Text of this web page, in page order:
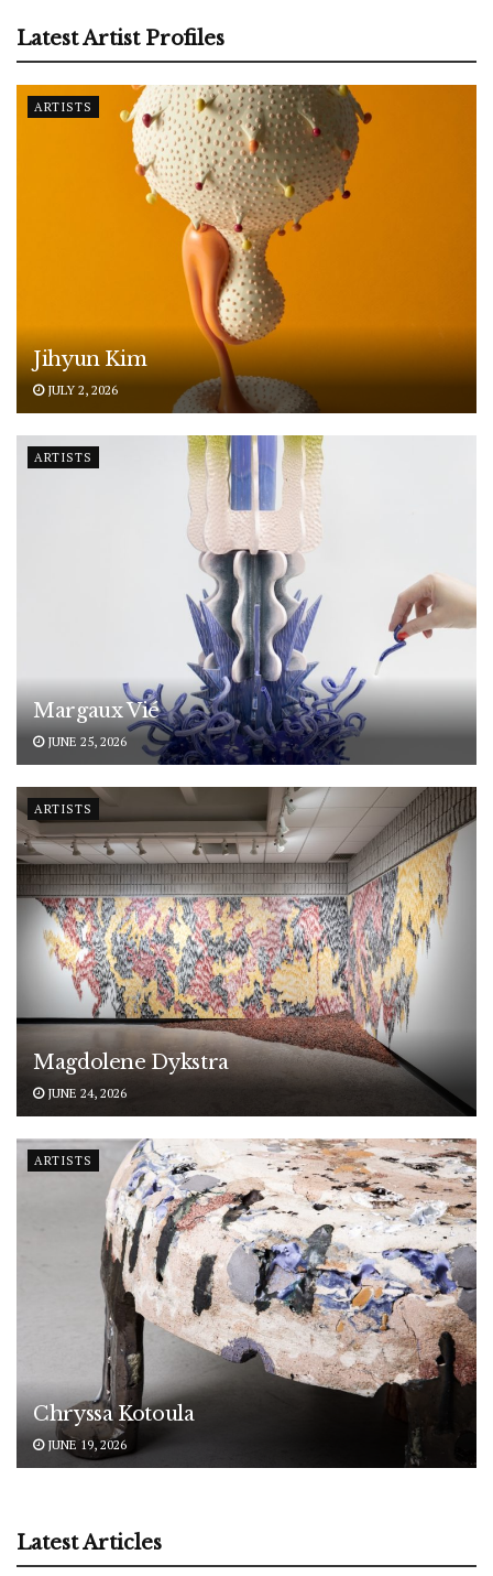
Latest Artist Profiles
ARTISTS
Jihyun Kim
JULY 2, 2026
ARTISTS
Margaux Vié
JUNE 25, 2026
ARTISTS
Magdolene Dykstra
JUNE 24, 2026
ARTISTS
Chryssa Kotoula
JUNE 19, 2026
Latest Articles